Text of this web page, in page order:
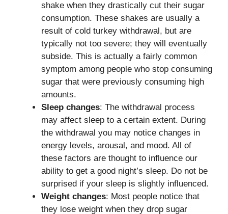
shake when they drastically cut their sugar
consumption. These shakes are usually a
result of cold turkey withdrawal, but are
typically not too severe; they will eventually
subside. This is actually a fairly common
symptom among people who stop consuming
sugar that were previously consuming high
amounts.
Sleep changes: The withdrawal process
may affect sleep to a certain extent. During
the withdrawal you may notice changes in
energy levels, arousal, and mood. All of
these factors are thought to influence our
ability to get a good night’s sleep. Do not be
surprised if your sleep is slightly influenced.
Weight changes: Most people notice that
they lose weight when they drop sugar